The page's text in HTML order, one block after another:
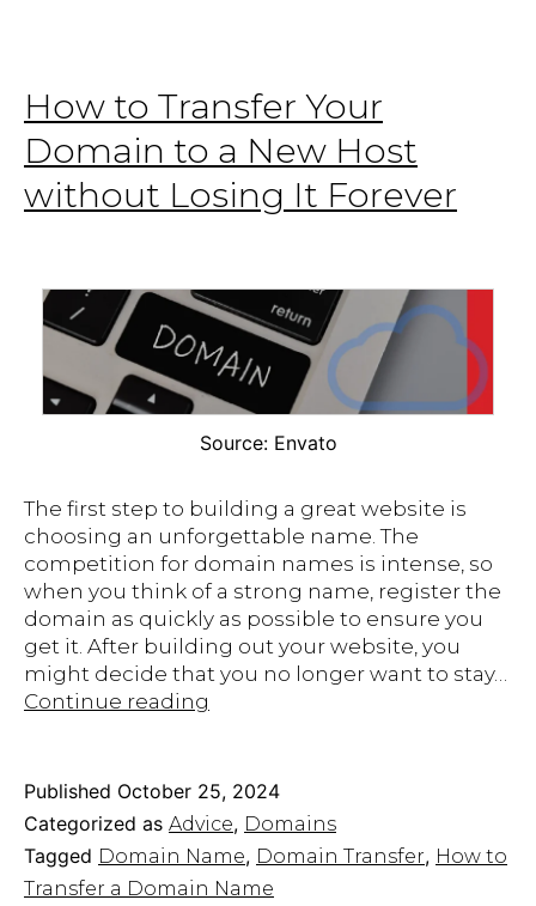
How to Transfer Your
Domain to a New Host
without Losing It Forever
Source: Envato
The first step to building a great website is
choosing an unforgettable name. The
competition for domain names is intense, so
when you think of a strong name, register the
domain as quickly as possible to ensure you
get it. After building out your website, you
might decide that you no longer want to stay…
Continue reading
Your
Domain
to
a
New
Published October 25, 2024
Categorized as Advice, Domains
Tagged Domain Name, Domain Transfer, How to
Transfer a Domain Name